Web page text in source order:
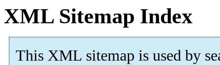
XML Sitemap Index
This XML sitemap is used by